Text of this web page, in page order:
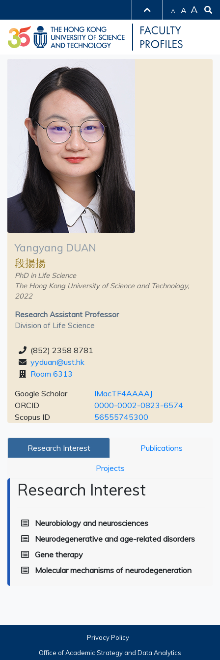
A A A
Yangyang DUAN
段揚揚
PhD in Life Science
The Hong Kong University of Science and Technology,
2022
Research Assistant Professor
Division of Life Science
(852) 2358 8781
yyduan@ust.hk
Room 6313
Google Scholar
IMacTF4AAAAJ
ORCID
0000-0002-0823-6574
Scopus ID
56555745300
Research Interest Publications
Projects
Research Interest
Neurobiology and neurosciences
Neurodegenerative and age-related disorders
Gene therapy
Molecular mechanisms of neurodegeneration
Privacy Policy
Office of Academic Strategy and Data Analytics